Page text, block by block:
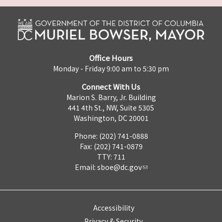
Office Hours
Monday - Friday 9:00 am to 5:30 pm
Connect With Us
Marion S. Barry, Jr. Building
441 4th St., NW, Suite 530S
Washington, DC 20001
Phone: (202) 741-0888
Fax: (202) 741-0879
TTY: 711
Email: sboe@dc.gov
Accessibility